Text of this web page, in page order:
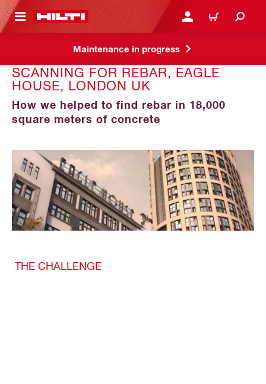
CONTENT LOGIN OR REGISTER
CART
Maintenance in progress
SCANNING FOR REBAR, EAGLE
HOUSE, LONDON UK
How we helped to find rebar in 18,000
square meters of concrete
THE CHALLENGE